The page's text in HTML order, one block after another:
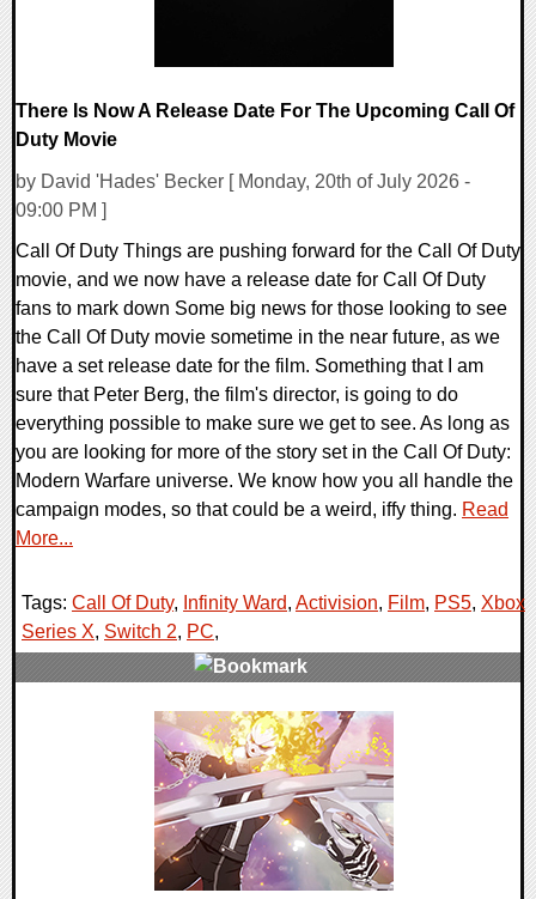
There Is Now A Release Date For The Upcoming Call Of
Duty Movie
by David 'Hades' Becker [ Monday, 20th of July 2026 -
09:00 PM ]
Call Of Duty Things are pushing forward for the Call Of Duty
movie, and we now have a release date for Call Of Duty
fans to mark down Some big news for those looking to see
the Call Of Duty movie sometime in the near future, as we
have a set release date for the film. Something that I am
sure that Peter Berg, the film's director, is going to do
everything possible to make sure we get to see. As long as
you are looking for more of the story set in the Call Of Duty:
Modern Warfare universe. We know how you all handle the
campaign modes, so that could be a weird, iffy thing. Read
More...
Tags: Call Of Duty, Infinity Ward, Activision, Film, PS5, Xbox
Series X, Switch 2, PC,